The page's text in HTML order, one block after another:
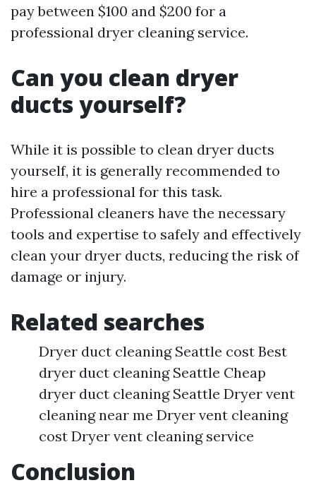
pay between $100 and $200 for a
professional dryer cleaning service.
Can you clean dryer
ducts yourself?
While it is possible to clean dryer ducts
yourself, it is generally recommended to
hire a professional for this task.
Professional cleaners have the necessary
tools and expertise to safely and effectively
clean your dryer ducts, reducing the risk of
damage or injury.
Related searches
Dryer duct cleaning Seattle cost Best
dryer duct cleaning Seattle Cheap
dryer duct cleaning Seattle Dryer vent
cleaning near me Dryer vent cleaning
cost Dryer vent cleaning service
Conclusion